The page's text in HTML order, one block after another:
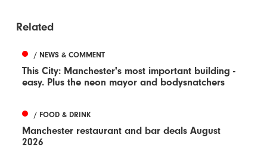
Related
/ NEWS & COMMENT
This City: Manchester's most important building -
easy. Plus the neon mayor and bodysnatchers
/ FOOD & DRINK
Manchester restaurant and bar deals August
2026